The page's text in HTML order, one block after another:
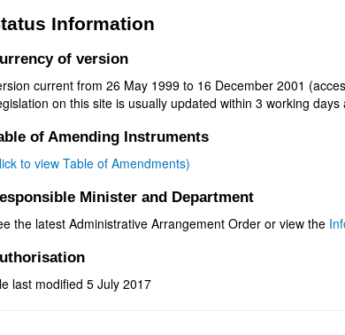
Information
of version
current from 26 May 1999 to 16 December 2001
on this site is usually updated within 3 working
of Amending Instruments
to view Table of Amendments)
Minister and Department
the latest Administrative Arrangement Order or view the
last modified 5 July 2017